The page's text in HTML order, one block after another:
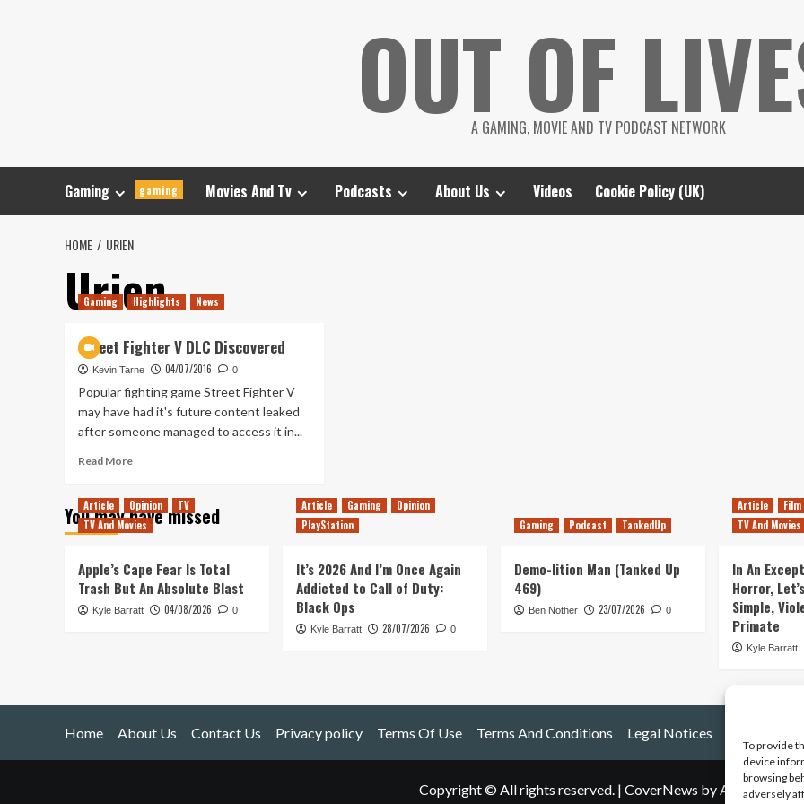
To provide
device
browsing
adversely
OUT OF
A GAMING, MOVIE AND TV PODCAST NETWORK
Gaming gaming Movies And Tv Podcasts About Us Videos Cookie Policy (UK)
HOME URIEN
Urien
Gaming Highlights News
Street Fighter V DLC Discovered
Kevin Tarne 04/07/2016 0
Popular fighting game Street Fighter V
may have had it's future content leaked
after someone managed to access it in...
Read MoreRead
Street
Fighter
Discovered
You may have missed
Article Opinion
TV
TV And Movies
Apple’s Cape Fear Is Total
Trash But An Absolute Blast
Kyle Barratt 04/08/2026 0
Article Gaming
Opinion
PlayStation
It’s 2026 And I’m Once Again
Addicted to Call of Duty:
Black Ops
Kyle Barratt 28/07/2026 0
Gaming Podcast TankedUp
Demo-lition Man (Tanked Up
469)
Ben Nother 23/07/2026 0
Article
Film
TV And Movies
In An
Horror,
Simple,
Primate
Kyle Barratt
Home About Us Contact Us Privacy policy Terms Of Use Terms And Conditions Legal Notices
Copyright © All rights reserved. | CoverNews by AF themes.